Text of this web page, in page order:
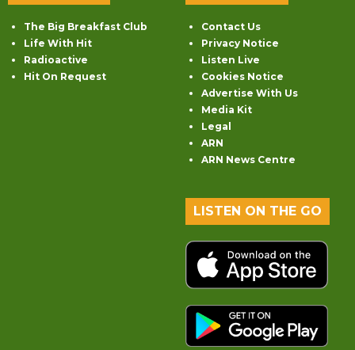
The Big Breakfast Club
Life With Hit
Radioactive
Hit On Request
Contact Us
Privacy Notice
Listen Live
Cookies Notice
Advertise With Us
Media Kit
Legal
ARN
ARN News Centre
LISTEN ON THE GO